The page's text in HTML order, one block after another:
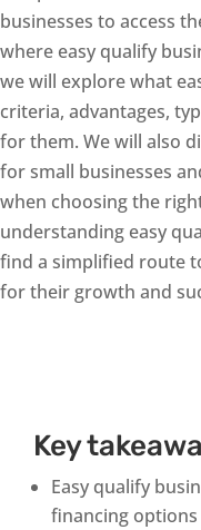
businesses to access
where easy qualify
we will explore what
criteria, advantages,
for them. We will also
for small businesses
when choosing the
understanding easy
find a simplified route
for their growth and
Key
Easy qualify
financing options